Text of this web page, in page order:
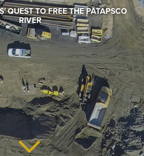
QUEST TO FREE THE PATAPSCO
RIVER